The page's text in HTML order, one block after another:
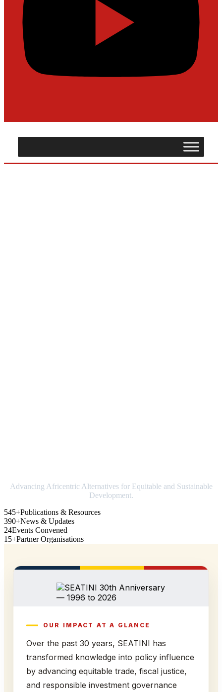
Advancing Africentric Alternatives for Equitable and Sustainable
Development.
545+Publications & Resources
390+News & Updates
24Events Convened
15+Partner Organisations
OUR IMPACT AT A GLANCE
Over the past 30 years, SEATINI has
transformed knowledge into policy influence
by advancing equitable trade, fiscal justice,
and responsible investment governance